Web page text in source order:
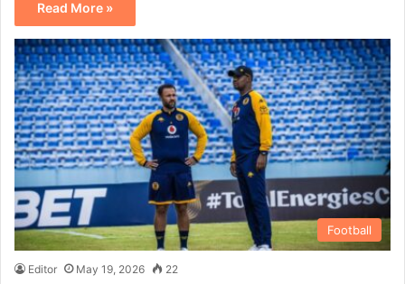
Read More »
Football
Editor May 19, 2026 22